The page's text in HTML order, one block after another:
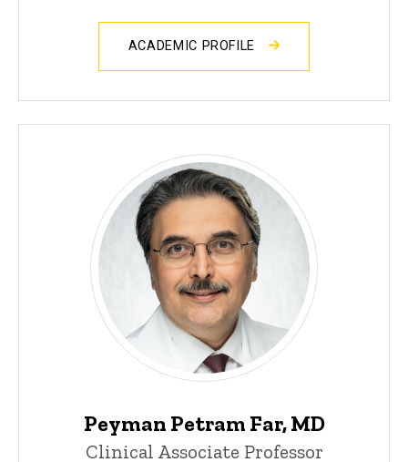
ACADEMIC PROFILE
Peyman Petram Far, MD
Clinical Associate Professor